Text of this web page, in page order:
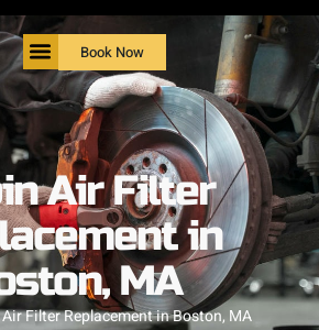
Book Now
Air Filter
in
MA
Filter Replacement in Boston, MA